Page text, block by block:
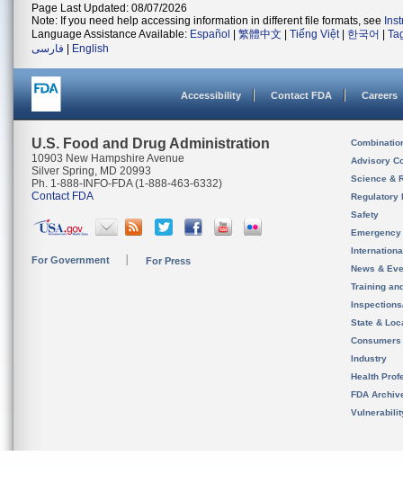
Page Last Updated: 08/07/2026
Note: If you need help accessing information in different file formats, see
Language Assistance Available: Español 繁體中文 Tiếng Việt| 한국어
فارسی
English
Accessibility Contact FDA Careers
U.S. Food and Drug Administration
10903 New Hampshire Avenue
Silver Spring, MD 20993
Ph. 1-888-INFO-FDA (1-888-463-6332)
Contact FDA
For Government For Press
Advisory
Science &
Regulatory
Safety
News &
Training
State &
Consumers
Industry
Health
FDA